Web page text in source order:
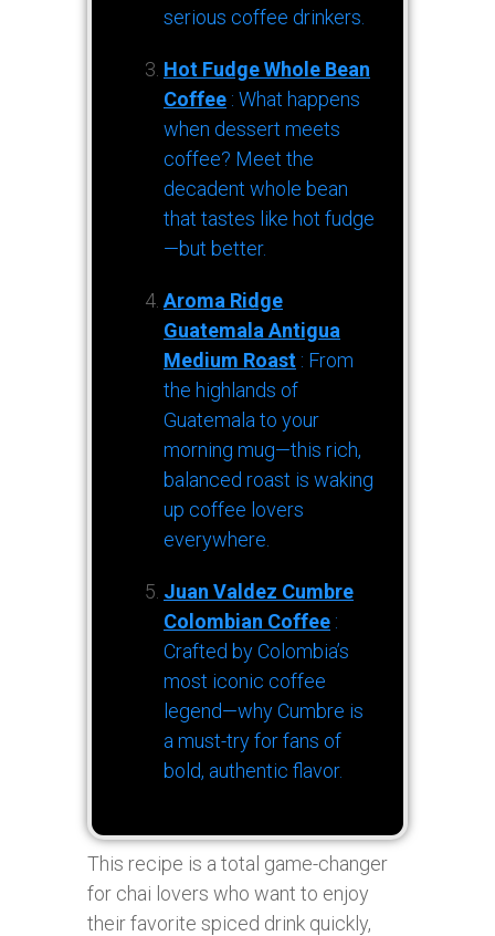
serious coffee drinkers.
Hot Fudge Whole Bean
Coffee : What happens
when dessert meets
coffee? Meet the
decadent whole bean
that tastes like hot fudge
—but better.
Aroma Ridge
Guatemala Antigua
Medium Roast : From
the highlands of
Guatemala to your
morning mug—this rich,
balanced roast is waking
up coffee lovers
everywhere.
Juan Valdez Cumbre
Colombian Coffee :
Crafted by Colombia’s
most iconic coffee
legend—why Cumbre is
a must-try for fans of
bold, authentic flavor.
This recipe is a total game-changer
for chai lovers who want to enjoy
their favorite spiced drink quickly,